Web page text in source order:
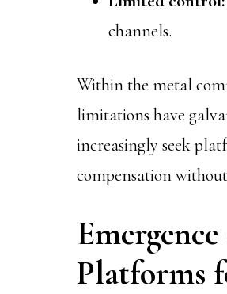
channels.
Within the metal
limitations have
increasingly seek
compensation
Platforms